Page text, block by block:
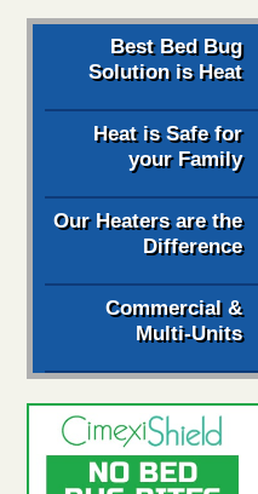
Best Bed Bug
Solution is Heat
Heat is Safe for
your Family
Our Heaters are the
Difference
Commercial &
Multi-Units